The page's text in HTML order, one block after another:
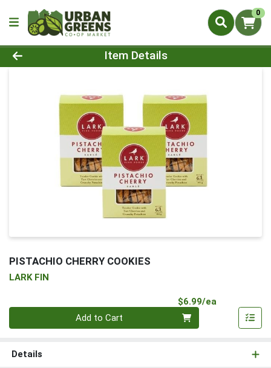
0
Product Details Page
Item Details
PISTACHIO CHERRY COOKIES
LARK FIN
$6.99/ea
Add to Cart
Details